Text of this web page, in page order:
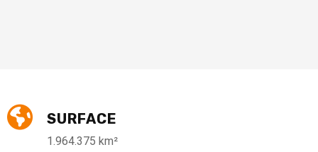
SURFACE
1.964.375 km²